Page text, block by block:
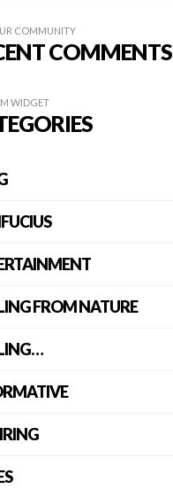
COMMUNITY
COMMENTS
WIDGET
FROM NATURE